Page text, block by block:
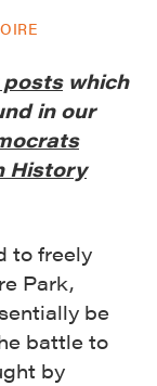
postswhich
in our
History
to freely
Park,
be
battle to
by